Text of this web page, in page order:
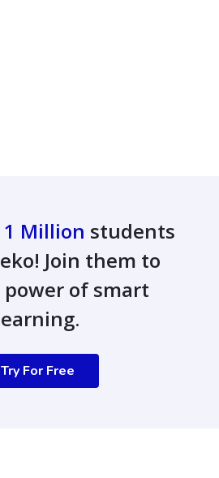
1 Million students
Join them to
of smart
Try For Free